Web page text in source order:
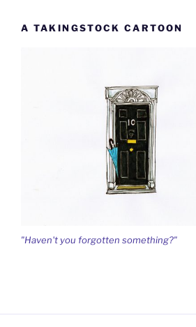
A TAKINGSTOCK CARTOON
"Haven't you forgotten something?"